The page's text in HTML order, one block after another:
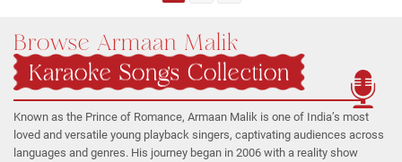
Browse Armaan Malik
Karaoke Songs Collection
Known as the Prince of Romance, Armaan Malik is one of India’s most
loved and versatile young playback singers, captivating audiences across
languages and genres. His journey began in 2006 with a reality show